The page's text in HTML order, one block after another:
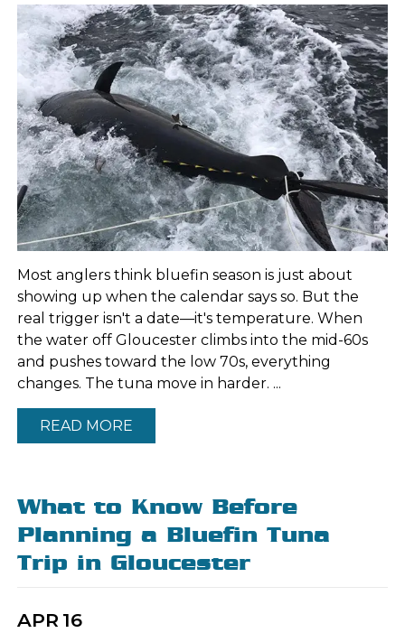
Most anglers think bluefin season is just about
showing up when the calendar says so. But the
real trigger isn't a date—it's temperature. When
the water off Gloucester climbs into the mid-60s
and pushes toward the low 70s, everything
changes. The tuna move in harder. ...
READ MORE
What to Know Before
Planning a Bluefin Tuna
Trip in Gloucester
APR 16